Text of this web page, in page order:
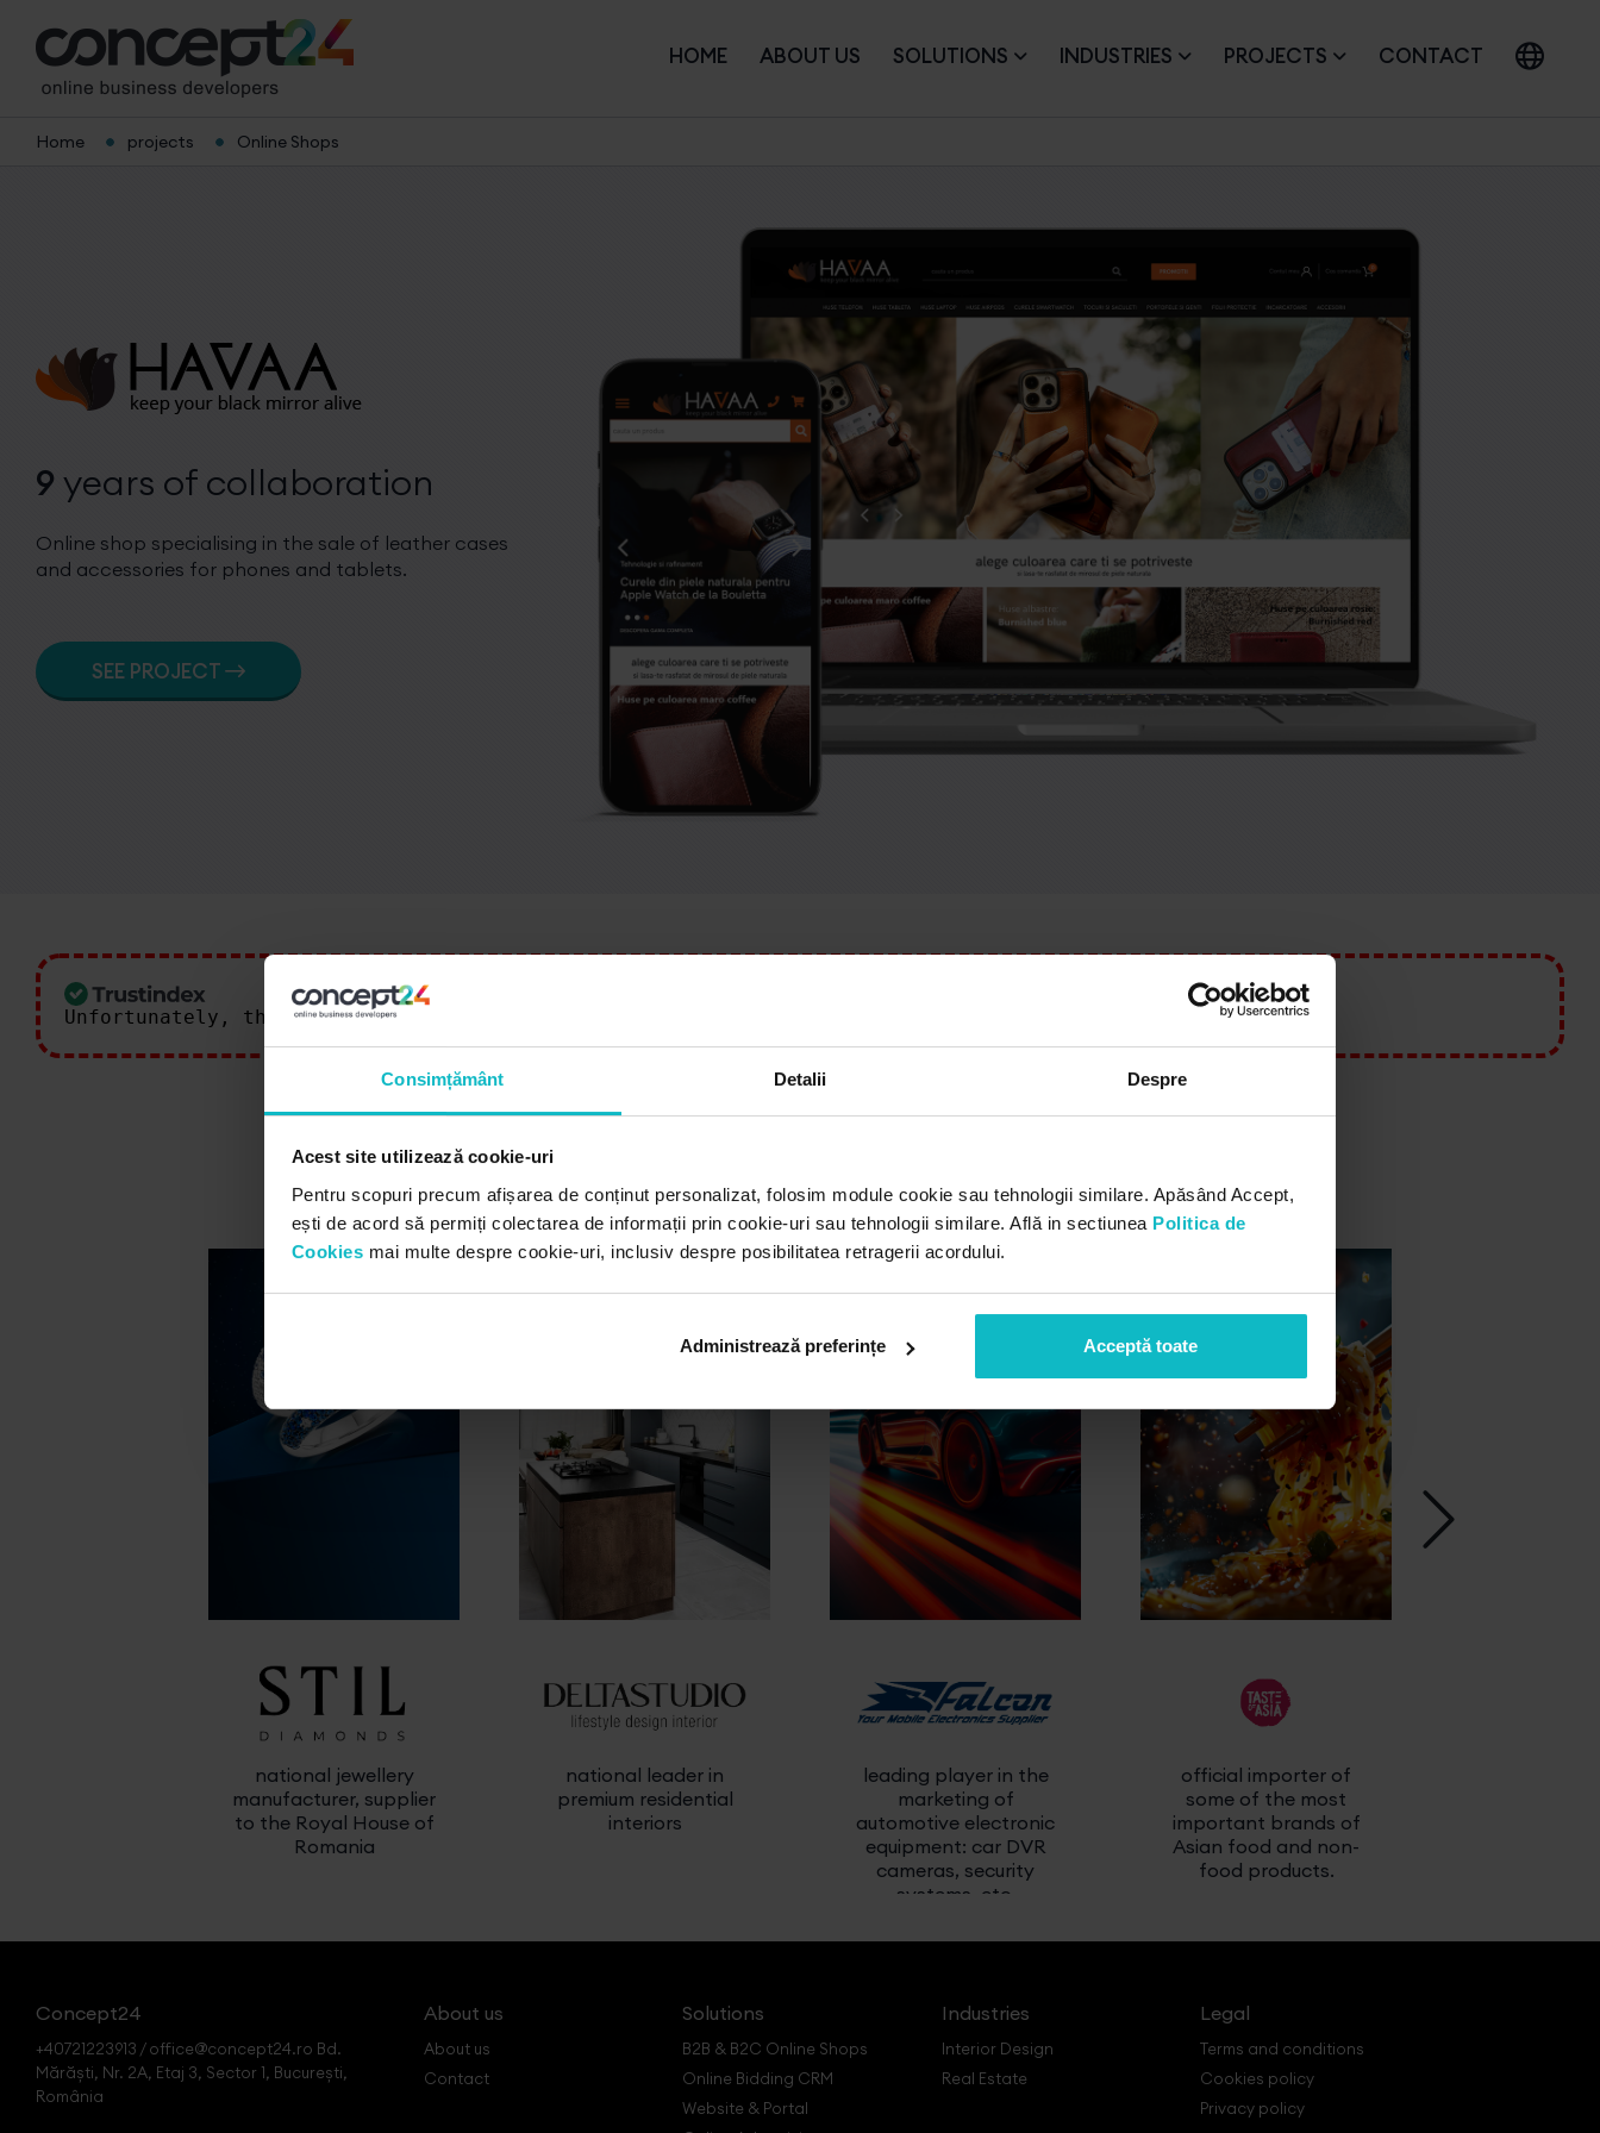
Consimțământ Detalii Despre
Acest site utilizează cookie-uri
Pentru scopuri precum afișarea de conținut personalizat, folosim module cookie sau tehnologii similare. Apăsând Accept,
ești de acord să permiți colectarea de informații prin cookie-uri sau tehnologii similare. Află in sectiunea Politica de
Cookies mai multe despre cookie-uri, inclusiv despre posibilitatea retragerii acordului.
Administrează preferințe Acceptă toate
HOME ABOUT US SOLUTIONS INDUSTRIES PROJECTS CONTACT
Home projects Online Shops
9 years of collaboration
Online shop specialising in the sale of leather cases
and accessories for phones and tablets.
SEE PROJECT
Unfortunately, the 7-day trial period has expired.
other projects
national jewellery
manufacturer, supplier
to the Royal House of
Romania
national leader in
premium residential
interiors
leading player in the
marketing of
automotive electronic
equipment: car DVR
cameras, security
systems, etc.
official importer of
some of the most
important brands of
Asian food and non-
food products.
Concept24
+40721223913 / office@concept24.ro Bd.
Mărăști, Nr. 2A, Etaj 3, Sector 1, București,
România
About us
About us
Contact
Solutions
B2B & B2C Online Shops
Online Bidding CRM
Website & Portal
Industries
Interior Design
Real Estate
Legal
Terms and conditions
Cookies policy
Privacy policy